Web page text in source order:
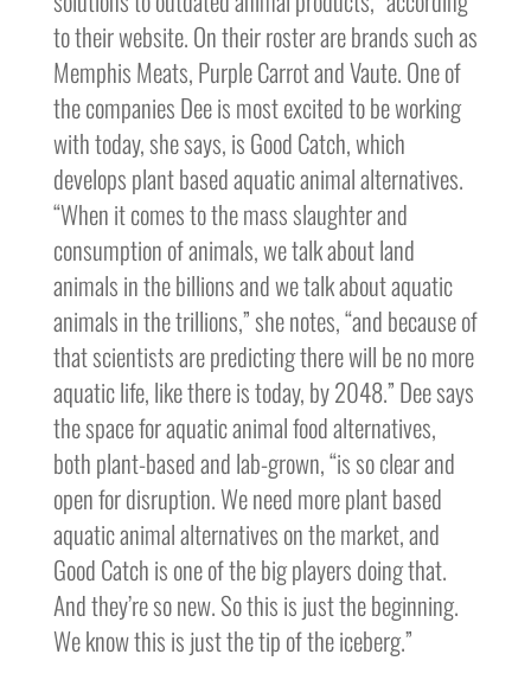
to their website. On their roster are brands such as
Memphis Meats, Purple Carrot and Vaute. One of
the companies Dee is most excited to be working
with today, she says, is Good Catch, which
develops plant based aquatic animal alternatives.
“When it comes to the mass slaughter and
consumption of animals, we talk about land
animals in the billions and we talk about aquatic
animals in the trillions,” she notes, “and because of
that scientists are predicting there will be no more
aquatic life, like there is today, by 2048.” Dee says
the space for aquatic animal food alternatives,
both plant-based and lab-grown, “is so clear and
open for disruption. We need more plant based
aquatic animal alternatives on the market, and
Good Catch is one of the big players doing that.
And they’re so new. So this is just the beginning.
We know this is just the tip of the iceberg.”